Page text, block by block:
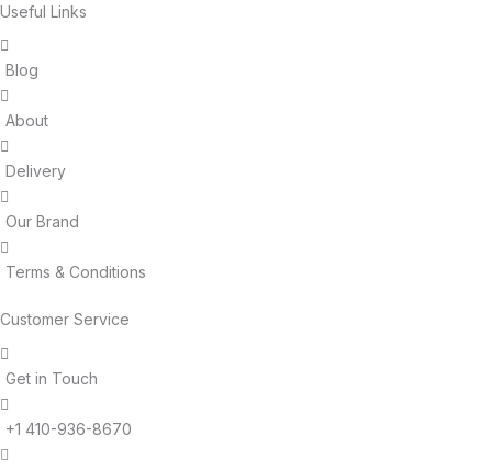
Useful Links
Blog
About
Delivery
Our Brand
Terms & Conditions
Customer Service
Get in Touch
+1 410-936-8670